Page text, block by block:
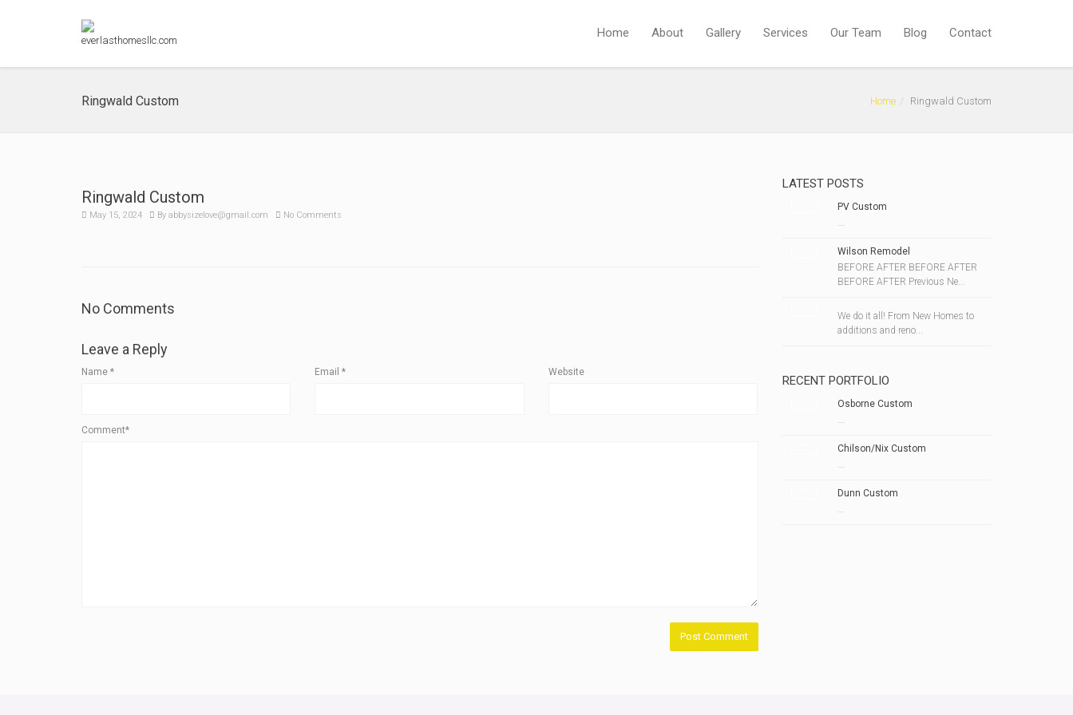
Home About Gallery Services Our Team Blog Contact
Ringwald Custom Home Ringwald Custom
Ringwald Custom
May 15, 2024 By abbysizelove@gmail.com No Comments
No Comments
Leave a Reply
Name * Email* Website
Comment*
LATEST POSTS
PV Custom
...
Wilson Remodel
BEFORE AFTER BEFORE AFTER
BEFORE AFTER Previous Ne...
We do it all! From New Homes to
additions and reno...
RECENT PORTFOLIO
Osborne Custom
...
Chilson/Nix Custom
...
Dunn Custom
...